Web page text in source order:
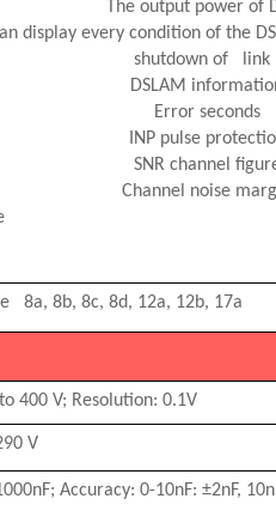
The output power of
display every condition of the
shutdown of link
DSLAM
Error seconds
INP pulse
SNR channel
Channel noise
8a, 8b, 8c, 8d, 12a, 12b, 17a
400 V; Resolution: 0.1V
V
Accuracy: 0-10nF: ±2nF,